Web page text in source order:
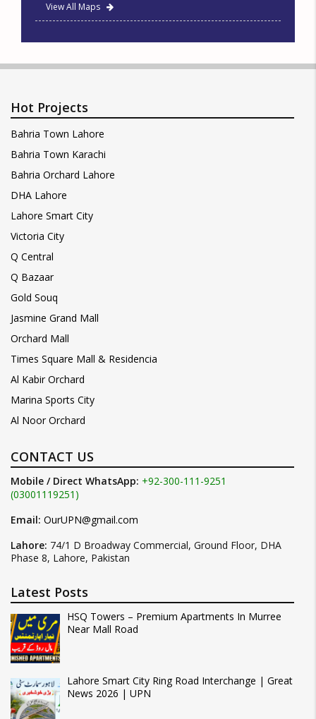
View All Maps
Hot Projects
Bahria Town Lahore
Bahria Town Karachi
Bahria Orchard Lahore
DHA Lahore
Lahore Smart City
Victoria City
Q Central
Q Bazaar
Gold Souq
Jasmine Grand Mall
Orchard Mall
Times Square Mall & Residencia
Al Kabir Orchard
Marina Sports City
Al Noor Orchard
CONTACT US
Mobile / Direct WhatsApp: +92-300-111-9251
(03001119251)
Email: OurUPN@gmail.com
Lahore: 74/1 D Broadway Commercial, Ground Floor, DHA
Phase 8, Lahore, Pakistan
Latest Posts
HSQ Towers – Premium Apartments In Murree
Near Mall Road
Lahore Smart City Ring Road Interchange | Great
News 2026 | UPN